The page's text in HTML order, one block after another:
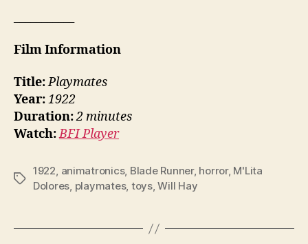
Film Information
Title:Playmates
Year:1922
Duration:2 minutes
Watch:BFI Player
Tags
1922, animatronics, Blade Runner, horror, M'Lita
Dolores, playmates, toys,Will Hay